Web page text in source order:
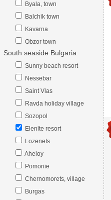
Byala, town
Balchik town
Kavarna
Obzor town
South seaside Bulgaria
Sunny beach resort
Nessebar
Saint Vlas
Ravda holiday village
Sozopol
Elenite resort
Lozenets
Aheloy
Pomoriie
Chernomorets, village
Burgas